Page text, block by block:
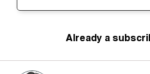
Already a